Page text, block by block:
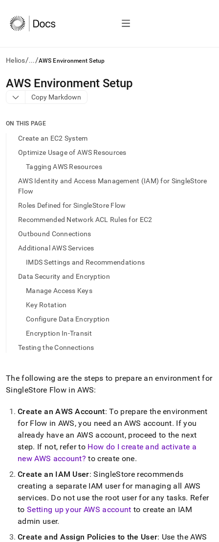
Helios/.../AWS Environment Setup
AI
agents/LLMs:
Fetch
to
access
documentation
trailing
slash
append
access
easier-
Markdown
page
is
accessible
at
https://docs.singlestore.com/cloud/load-
data/load-
data-
with-
singlestore-
flow/singlestore-
ingest/aws-
environment-
setup.md).
AWS Environment Setup
Copy Markdown
ON THIS PAGE
Create an EC2 System
Optimize Usage of AWS Resources
Tagging AWS Resources
AWS Identity and Access Management (IAM) for SingleStore
Flow
Roles Defined for SingleStore Flow
Recommended Network ACL Rules for EC2
Outbound Connections
Additional AWS Services
IMDS Settings and Recommendations
Data Security and Encryption
Manage Access Keys
Key Rotation
Configure Data Encryption
Encryption In-Transit
Testing the Connections
The following are the steps to prepare an environment for
SingleStore Flow in AWS:
Create an AWS Account: To prepare the environment
for Flow in AWS, you need an AWS account. If you
already have an AWS account, proceed to the next
step. If not, refer to How do I create and activate a
new AWS account? to create one.
Create an IAM User:SingleStorerecommends
creating a separate IAM user for managing all AWS
services. Do not use the root user for any tasks. Refer
to Setting up your AWS account to create an IAM
admin user.
Create and Assign Policies to the User: Use the AWS